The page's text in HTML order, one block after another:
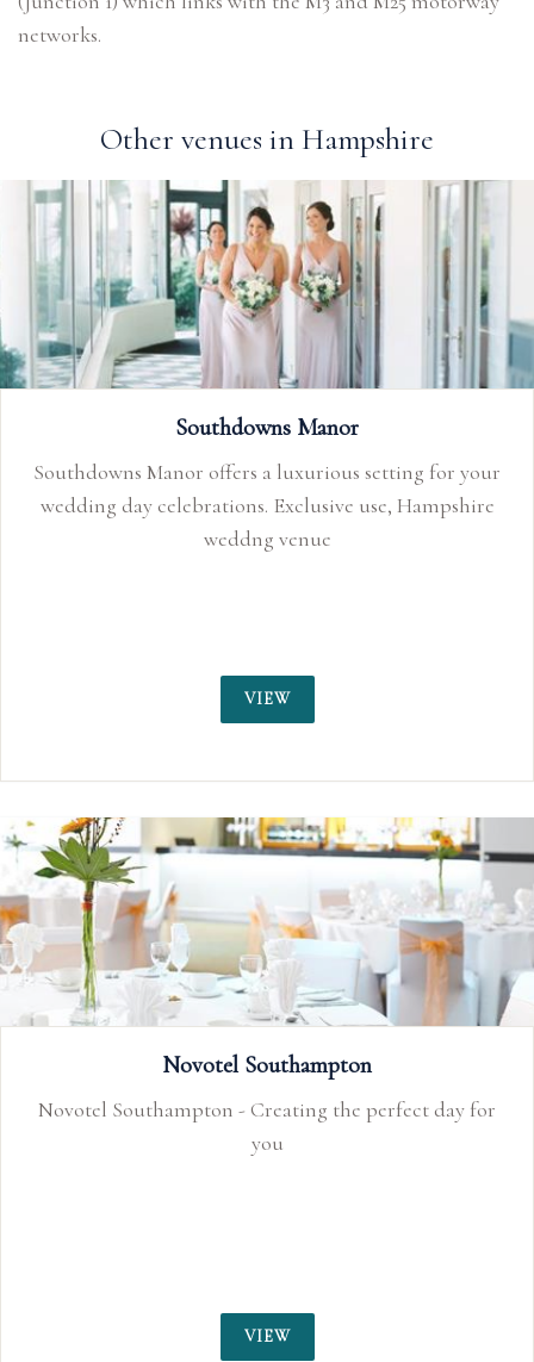
networks.
Other venues in Hampshire
Southdowns Manor
Southdowns Manor offers a luxurious setting for your
wedding day celebrations. Exclusive use, Hampshire
weddng venue
VIEW
Novotel Southampton
Novotel Southampton - Creating the perfect day for
you
VIEW